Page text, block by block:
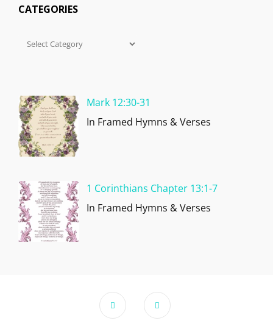
CATEGORIES
Categories
Mark 12:30-31
In Framed Hymns & Verses
1 Corinthians Chapter 13:1-7
In Framed Hymns & Verses